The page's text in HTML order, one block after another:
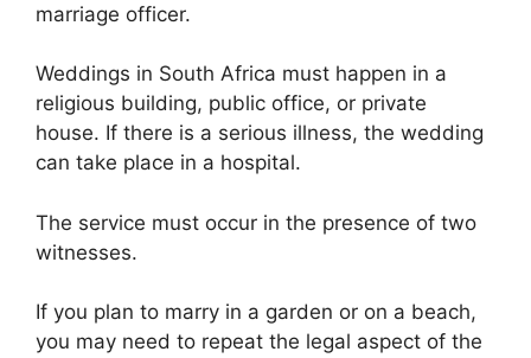
marriage officer.
Weddings in South Africa must happen in a
religious building, public office, or private
house. If there is a serious illness, the wedding
can take place in a hospital.
The service must occur in the presence of two
witnesses.
If you plan to marry in a garden or on a beach,
you may need to repeat the legal aspect of the